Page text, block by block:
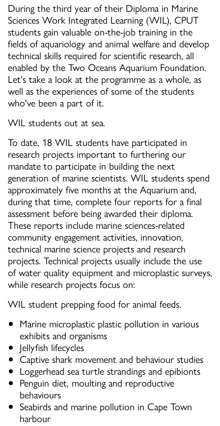
During the third year of their Diploma in Marine
Sciences Work Integrated Learning (WIL), CPUT
students gain valuable on-the-job training in the
fields of aquariology and animal welfare and develop
technical skills required for scientific research, all
enabled by the Two Oceans Aquarium Foundation.
Let's take a look at the programme as a whole, as
well as the experiences of some of the students
who've been a part of it.
WIL students out at sea.
To date, 18 WIL students have participated in
research projects important to furthering our
mandate to participate in building the next
generation of marine scientists. WIL students spend
approximately five months at the Aquarium and,
during that time, complete four reports for a final
assessment before being awarded their diploma.
These reports include marine sciences-related
community engagement activities, innovation,
technical marine science projects and research
projects. Technical projects usually include the use
of water quality equipment and microplastic surveys,
while research projects focus on:
WIL student prepping food for animal feeds.
Marine microplastic plastic pollution in various
exhibits and organisms
Jellyfish lifecycles
Captive shark movement and behaviour studies
Loggerhead sea turtle strandings and epibionts
Penguin diet, moulting and reproductive
behaviours
Seabirds and marine pollution in Cape Town
harbour